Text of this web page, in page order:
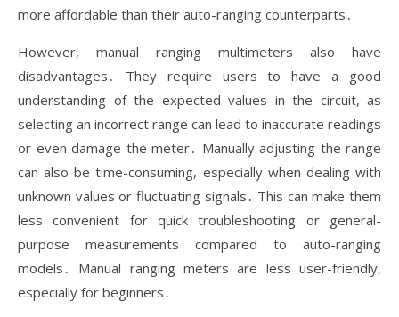
more affordable than their auto-ranging counterparts․
However, manual ranging multimeters also have
disadvantages․ They require users to have a good
understanding of the expected values in the circuit, as
selecting an incorrect range can lead to inaccurate readings
or even damage the meter․ Manually adjusting the range
can also be time-consuming, especially when dealing with
unknown values or fluctuating signals․ This can make them
less convenient for quick troubleshooting or general-
purpose measurements compared to auto-ranging
models․ Manual ranging meters are less user-friendly,
especially for beginners․